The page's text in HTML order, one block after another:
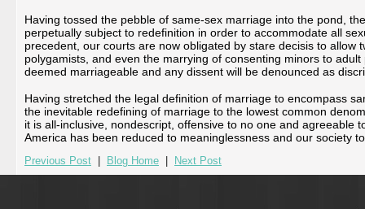
Having tossed the pebble of same-sex marriage into the pond,
perpetually subject to redefinition in order to accommodate all
precedent, our courts are now obligated by stare decisis to
polygamists, and even the marrying of consenting minors to
deemed marriageable and any dissent will be denounced as
Having stretched the legal definition of marriage to encompass
the inevitable redefining of marriage to the lowest common
it is all-inclusive, nondescript, offensive to no one and
America has been reduced to meaninglessness and our society
Previous Post Blog Home Next Post